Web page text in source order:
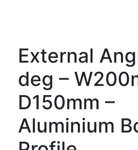
External
deg –
D150mm –
Aluminium